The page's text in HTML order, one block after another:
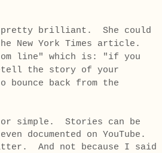
pretty brilliant. She could
New York Times article.
line" which is: "if you
the story of your
back from the
simple. Stories can be
documented on YouTube.
And not because I said